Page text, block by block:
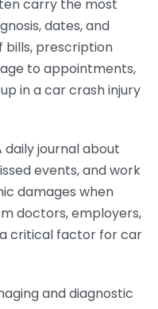
carry the most
dates, and
bills, prescription
to appointments,
in a car crash injury
daily journal about
events, and work
damages when
doctors, employers,
critical factor for car
and diagnostic